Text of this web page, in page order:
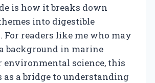
is how it breaks down
into digestible
For readers like me who may
background in marine
environmental science, this
as a bridge to understanding